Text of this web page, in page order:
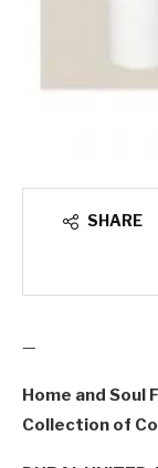
SHARE
—
Home and Soul
Collection of